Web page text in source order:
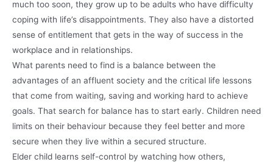
much too soon, they grow up to be adults who have difficulty
coping with life’s disappointments. They also have a distorted
sense of entitlement that gets in the way of success in the
workplace and in relationships.
What parents need to find is a balance between the
advantages of an affluent society and the critical life lessons
that come from waiting, saving and working hard to achieve
goals. That search for balance has to start early. Children need
limits on their behaviour because they feel better and more
secure when they live within a secured structure.
Elder child learns self-control by watching how others,